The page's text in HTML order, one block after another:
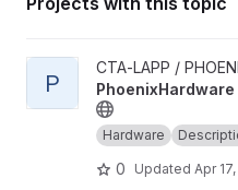
View PhoenixHardware
P
CTA-LAPP /
PhoenixHardware
Hardware
0 Updated Apr